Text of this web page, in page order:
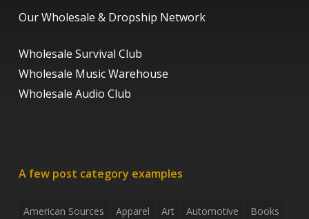
Our Wholesale & Dropship Network
Wholesale Survival Club
Wholesale Music Warehouse
Wholesale Audio Club
A few post category examples
American Sources Apparel Art Automotive
Books